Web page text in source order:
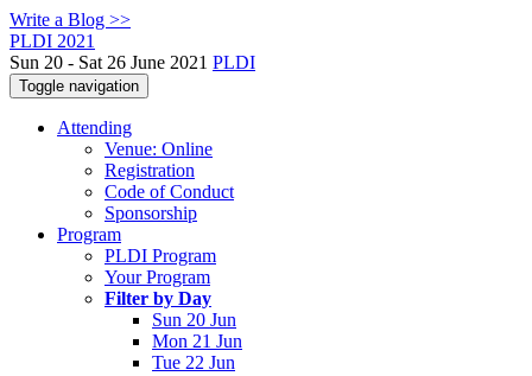
Write a Blog >>
PLDI 2021
Sun 20 - Sat 26 June 2021 PLDI
Toggle navigation
Attending
Venue: Online
Registration
Code of Conduct
Sponsorship
Program
PLDI Program
Your Program
Filter by Day
Sun 20 Jun
Mon 21 Jun
Tue 22 Jun